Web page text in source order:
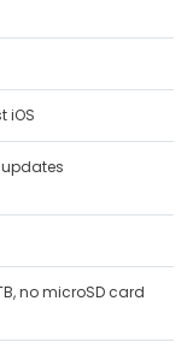
iOS
updates
no microSD card